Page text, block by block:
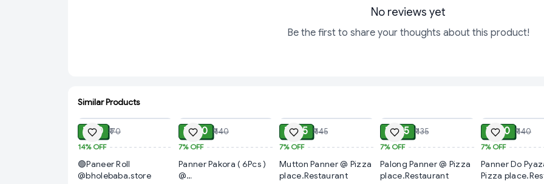
No reviews yet
Be the first to share your thoughts about this product!
Similar Products
₹ 60 ₹ 70
14%OFF
🟢Paneer Roll
@bholebaba.store
₹ 130 ₹ 140
7%OFF
Panner Pakora ( 6Pcs )
@
₹ 135 ₹ 145
7%OFF
Mutton Panner @ Pizza
place.Restaurant
₹ 125 ₹ 135
7%OFF
Palong Panner @ Pizza
place.Restaurant
₹ 130 ₹ 140
7%OFF
Panner Do Pyaza
Pizza